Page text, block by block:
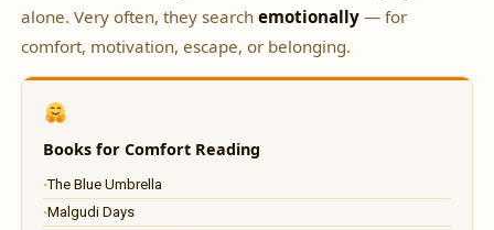
alone. Very often, they searchemotionally — for
comfort, motivation, escape, or belonging.
Books for Comfort Reading
The Blue Umbrella
Malgudi Days